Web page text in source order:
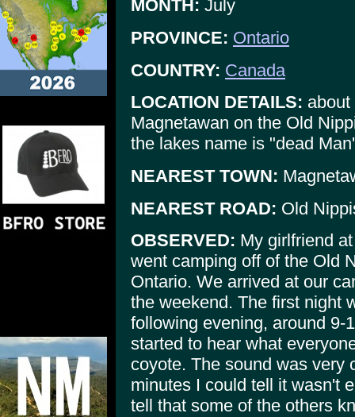
MONTH: July
PROVINCE: Ontario
COUNTRY: Canada
LOCATION DETAILS:
Magnetawan on the Old
the lakes name is "dead
NEAREST TOWN:
NEAREST ROAD: Old
OBSERVED: My girlfriend
went camping off of the Old
Ontario. We arrived at our
the weekend. The first night
following evening, around 9-
started to hear what
coyote. The sound was very
minutes I could tell it wasn't
tell that some of the others